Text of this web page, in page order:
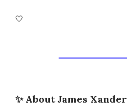
🤍
✨ About James Xander